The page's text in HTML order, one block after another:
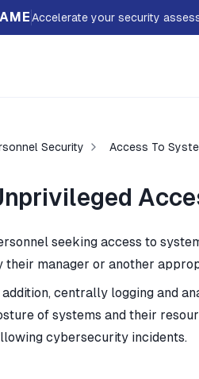
Accelerate your security
Security Access To
seeking access to
their manager or another
addition, centrally logging and
of systems and their
cybersecurity incidents.